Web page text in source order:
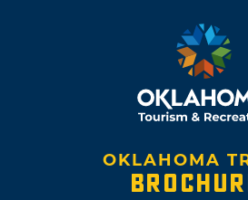
OKLAHOMA